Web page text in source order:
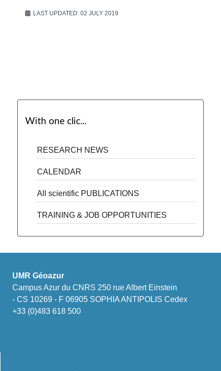
LAST UPDATED: 02 JULY 2019
With one clic...
RESEARCH NEWS
CALENDAR
All scientific PUBLICATIONS
TRAINING & JOB OPPORTUNITIES
UMR Géoazur
Campus Azur du CNRS 250 rue Albert Einstein
- CS 10269 - F 06905 SOPHIA ANTIPOLIS Cedex
+33 (0)483 618 500